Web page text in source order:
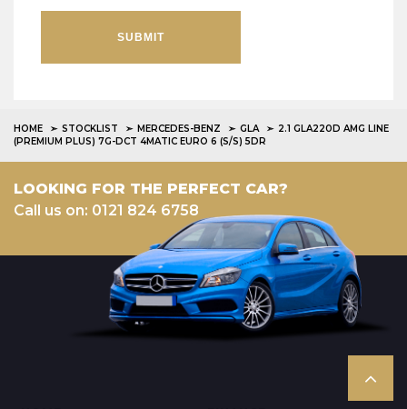
SUBMIT
HOME STOCKLIST MERCEDES-BENZ GLA
2.1 GLA220D AMG LINE
(PREMIUM PLUS) 7G-DCT 4MATIC EURO 6 (S/S) 5DR
LOOKING FOR THE PERFECT CAR?
Call us on: 0121 824 6758